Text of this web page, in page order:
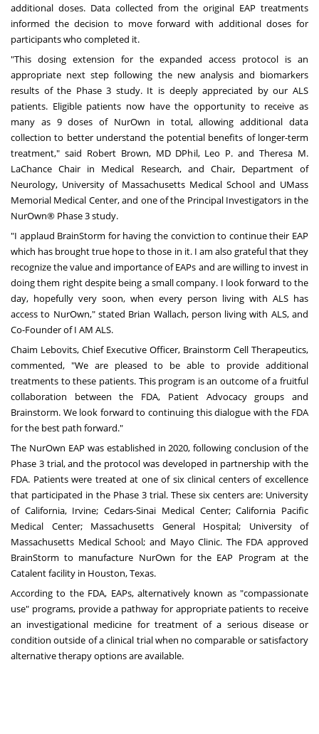
additional doses. Data collected from the original EAP treatments
informed the decision to move forward with additional doses for
participants who completed it.
"This dosing extension for the expanded access protocol is an
appropriate next step following the new analysis and biomarkers
results of the Phase 3 study. It is deeply appreciated by our ALS
patients. Eligible patients now have the opportunity to receive as
many as 9 doses of NurOwn in total, allowing additional data
collection to better understand the potential benefits of longer-term
treatment," said Robert Brown, MD DPhil, Leo P. and Theresa M.
LaChance Chair in Medical Research, and Chair, Department of
Neurology, University of Massachusetts Medical School and UMass
Memorial Medical Center, and one of the Principal Investigators in the
NurOwn® Phase 3 study.
"I applaud BrainStorm for having the conviction to continue their EAP
which has brought true hope to those in it. I am also grateful that they
recognize the value and importance of EAPs and are willing to invest in
doing them right despite being a small company. I look forward to the
day, hopefully very soon, when every person living with ALS has
access to NurOwn," stated Brian Wallach, person living with ALS, and
Co-Founder of I AM ALS.
Chaim Lebovits, Chief Executive Officer, Brainstorm Cell Therapeutics,
commented, "We are pleased to be able to provide additional
treatments to these patients. This program is an outcome of a fruitful
collaboration between the FDA, Patient Advocacy groups and
Brainstorm. We look forward to continuing this dialogue with the FDA
for the best path forward."
The NurOwn EAP was established in 2020, following conclusion of the
Phase 3 trial, and the protocol was developed in partnership with the
FDA. Patients were treated at one of six clinical centers of excellence
that participated in the Phase 3 trial. These six centers are: University
of California, Irvine;Cedars-Sinai Medical Center;California Pacific
Medical Center; Massachusetts General Hospital; University of
Massachusetts Medical School; and Mayo Clinic. The FDA approved
BrainStorm to manufacture NurOwn for the EAP Program at the
Catalent facility in Houston,Texas.
According to the FDA, EAPs, alternatively known as "compassionate
use" programs, provide a pathway for appropriate patients to receive
an investigational medicine for treatment of a serious disease or
condition outside of a clinical trial when no comparable or satisfactory
alternative therapy options are available.